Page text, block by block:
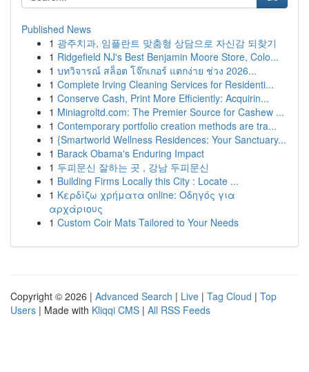
Published News
1 광주치과, 임플란트 맞춤형 상담으로 자신감 되찾기
1 Ridgefield NJ's Best Benjamin Moore Store, Colo...
1 บทวิจารณ์ สล็อต โจ๊กเกอร์ แตกง่าย ช่วง 2026...
1 Complete Irving Cleaning Services for Residenti...
1 Conserve Cash, Print More Efficiently: Acquirin...
1 Miniagroltd.com: The Premier Source for Cashew ...
1 Contemporary portfolio creation methods are tra...
1 {Smartworld Wellness Residences: Your Sanctuary...
1 Barack Obama's Enduring Impact
1 두피문신 잘하는 곳 , 강남 두피문신
1 Building Firms Locally this City : Locate ...
1 Κερδίζω χρήματα online: Οδηγός για
αρχάριους
1 Custom Coir Mats Tailored to Your Needs
Copyright © 2026 | Advanced Search | Live | Tag Cloud | Top
Users | Made with Kliqqi CMS | All RSS Feeds